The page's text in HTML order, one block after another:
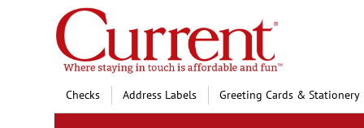
Skip
to
Content
Checks Address Labels Greeting Cards & Stationery